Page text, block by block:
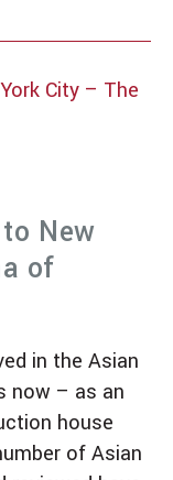
New
of
in the Asian
now – as an
house
of Asian